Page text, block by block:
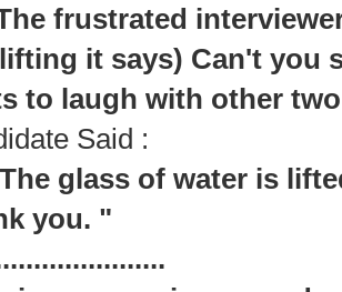
frustrated
it says) Can't you
to laugh with other
Said :
glass of water is
you. "